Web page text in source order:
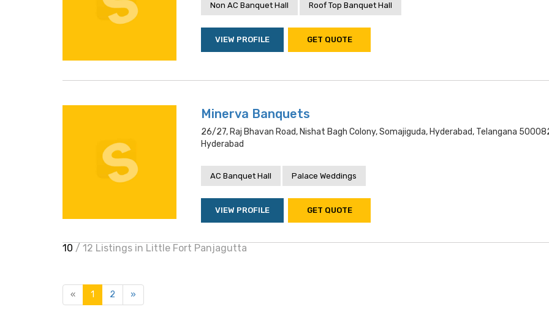
Non AC Banquet Hall Roof Top Banquet Hall
VIEW PROFILE GET QUOTE
Minerva Banquets
26/27, Raj Bhavan Road, Nishat Bagh Colony, Somajiguda, Hyderabad, Telangana
Hyderabad
AC Banquet Hall Palace Weddings
VIEW PROFILE GET QUOTE
10 / 12 Listings in Little Fort Panjagutta
« 1 2 »